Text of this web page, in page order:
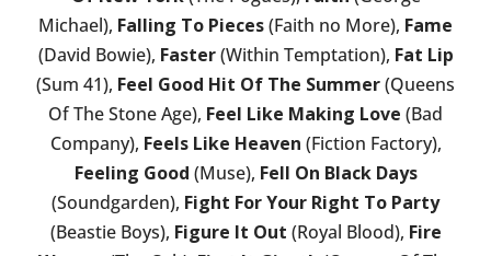
Michael), Falling To Pieces(Faith no More), Fame
(David Bowie), Faster(Within Temptation), Fat Lip
(Sum 41), Feel Good Hit Of The Summer(Queens
Of The Stone Age), Feel Like Making Love (Bad
Company), Feels Like Heaven (Fiction Factory),
Feeling Good (Muse), Fell On Black Days
(Soundgarden), Fight For Your Right To Party
(Beastie Boys), Figure It Out (Royal Blood), Fire